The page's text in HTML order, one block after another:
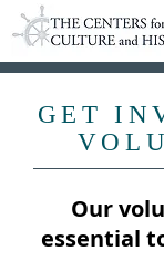
GET
Our
essential